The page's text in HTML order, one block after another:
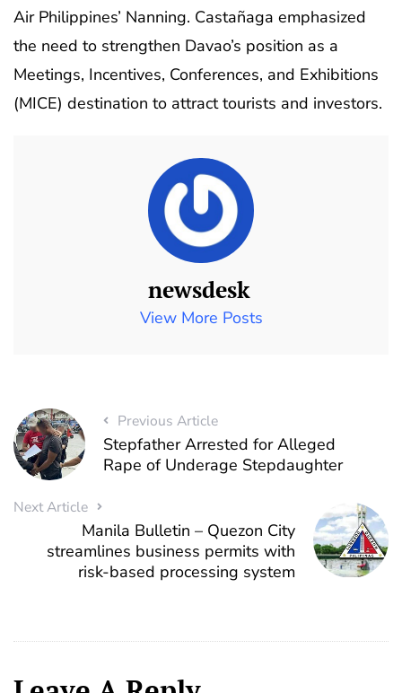
Air Philippines’ Nanning. Castañaga emphasized
the need to strengthen Davao’s position as a
Meetings, Incentives, Conferences, and Exhibitions
(MICE) destination to attract tourists and investors.
newsdesk
View More Posts
Previous Article
Stepfather Arrested for Alleged
Rape of Underage Stepdaughter
Next Article
Manila Bulletin – Quezon City
streamlines business permits with
risk-based processing system